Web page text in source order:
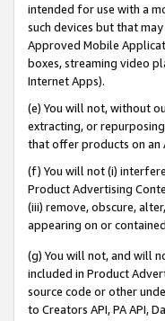
intended for use with a
such devices but that
Approved Mobile
boxes, streaming video
Internet Apps).
(e) You will not, without
extracting, or
that offer products on an
(f) You will not (i)
Product Advertising
(iii) remove, obscure,
appearing on or
(g) You will not, and will
included in Product
source code or other
to Creators API, PA API,